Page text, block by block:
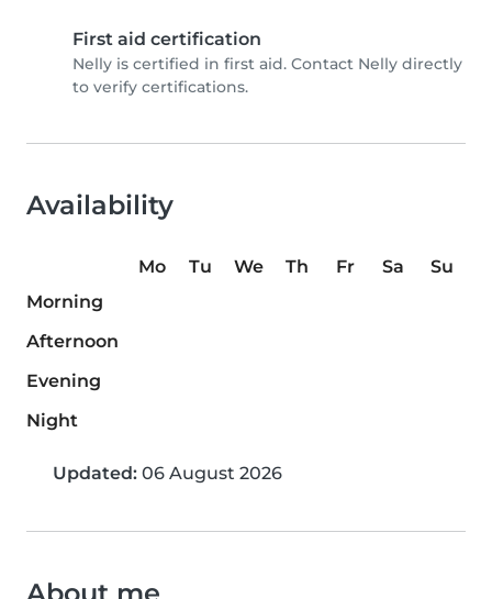
First aid certification
Nelly is certified in first aid. Contact Nelly directly
to verify certifications.
Availability
Mo Tu We Th Fr Sa
Su
Morning
Afternoon
Evening
Night
Updated: 06 August 2026